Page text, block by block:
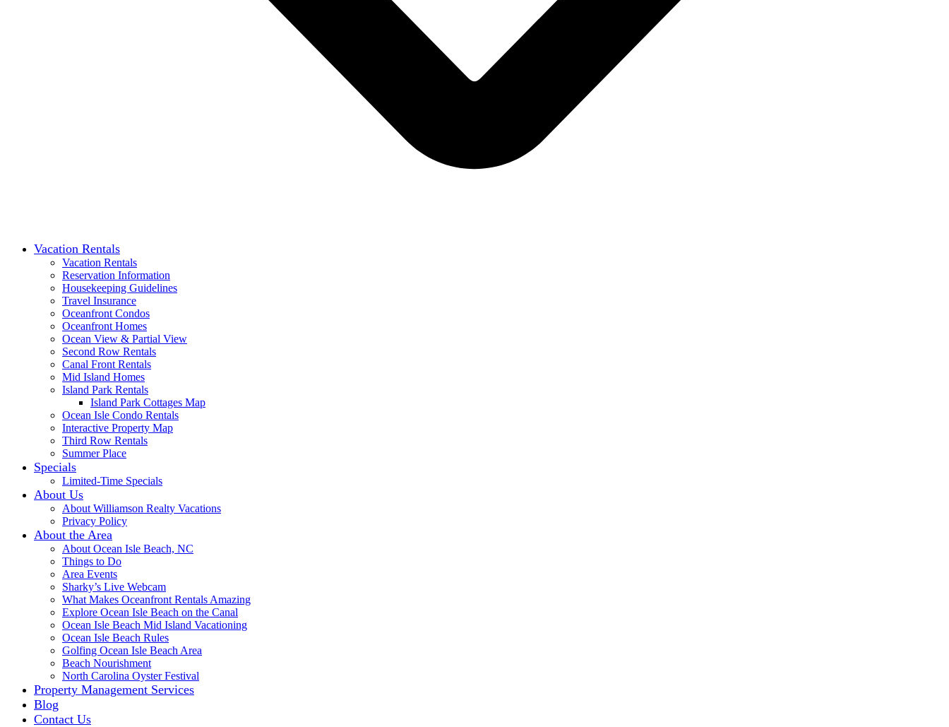
Vacation Rentals
Vacation Rentals
Reservation Information
Housekeeping Guidelines
Travel Insurance
Oceanfront Condos
Oceanfront Homes
Ocean View & Partial View
Second Row Rentals
Canal Front Rentals
Mid Island Homes
Island Park Rentals
Island Park Cottages Map
Ocean Isle Condo Rentals
Interactive Property Map
Third Row Rentals
Summer Place
Specials
Limited-Time Specials
About Us
About Williamson Realty Vacations
Privacy Policy
About the Area
About Ocean Isle Beach, NC
Things to Do
Area Events
Sharky’s Live Webcam
What Makes Oceanfront Rentals Amazing
Explore Ocean Isle Beach on the Canal
Ocean Isle Beach Mid Island Vacationing
Ocean Isle Beach Rules
Golfing Ocean Isle Beach Area
Beach Nourishment
North Carolina Oyster Festival
Property Management Services
Blog
Contact Us